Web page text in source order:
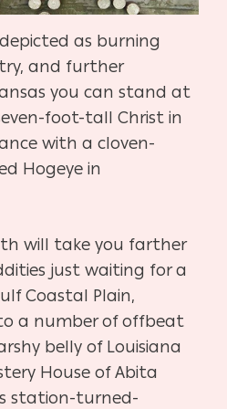
as burning
and further
you can stand at
foot-tall Christ in
with a cloven-
Hogeye in
will take you farther
just waiting for a
Coastal Plain,
a number of offbeat
belly of Louisiana
House of Abita
station-turned-